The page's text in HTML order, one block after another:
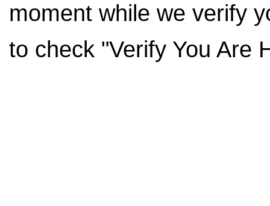
moment while we verify
to check "Verify You Are